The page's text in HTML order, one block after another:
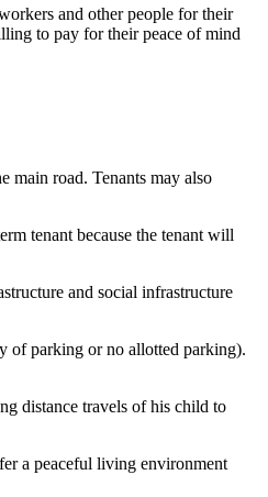
and other people for their
to pay for their peace of mind
main road. Tenants may also
tenant because the tenant will
and social infrastructure
of parking or no allotted parking).
distance travels of his child to
a peaceful living environment